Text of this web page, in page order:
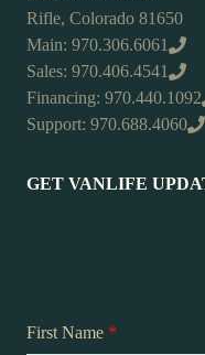
Rifle, Colorado 81650
Main: 970.306.6061
Sales: 970.406.4541
Financing: 970.440.1092
Support: 970.688.4060
GET VANLIFE
First Name *